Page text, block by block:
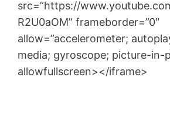
src=”https://
R2U0aOM” frameborder=”0″
allow=”accelerometer;
media; gyroscope; picture-in-
allowfullscreen></iframe>